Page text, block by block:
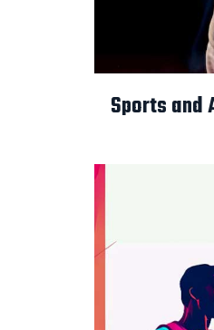
Sports and